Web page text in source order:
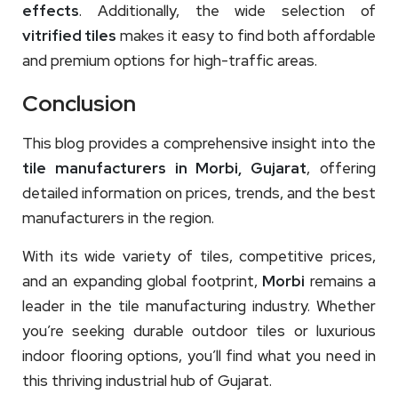
effects. Additionally, the wide selection of
vitrified tiles makes it easy to find both affordable
and premium options for high-traffic areas.
Conclusion
This blog provides a comprehensive insight into the
tile manufacturers in Morbi, Gujarat, offering
detailed information on prices, trends, and the best
manufacturers in the region.
With its wide variety of tiles, competitive prices,
and an expanding global footprint, Morbi remains a
leader in the tile manufacturing industry. Whether
you’re seeking durable outdoor tiles or luxurious
indoor flooring options, you’ll find what you need in
this thriving industrial hub of Gujarat.